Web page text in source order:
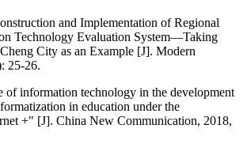
and Implementation of Regional
Technology Evaluation System—Taking
City as an Example [J]. Modern
25-26.
of information technology in the development
in education under the
+" [J]. China New Communication, 2018,